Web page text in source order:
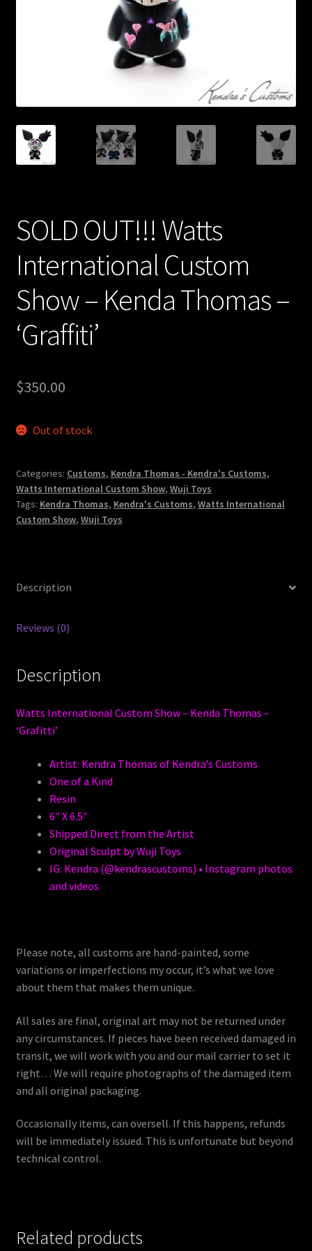
SOLD OUT!!! Watts
International Custom
Show – Kenda Thomas –
‘Graffiti’
$350.00
Out of stock
Categories: Customs, Kendra Thomas - Kendra's Customs,
Watts International Custom Show, Wuji Toys
Tags: Kendra Thomas, Kendra's Customs, Watts International
Custom Show, Wuji Toys
Description
Reviews (0)
Description
Watts International Custom Show – Kenda Thomas –
‘Grafitti’
Artist: Kendra Thomas of Kendra’s Customs
One of a Kind
Resin
6″ X 6.5″
Shipped Direct from the Artist
Original Sculpt by Wuji Toys
IG: Kendra (@kendrascustoms) • Instagram photos
and videos
Please note, all customs are hand-painted, some
variations or imperfections my occur, it’s what we love
about them that makes them unique.
All sales are final, original art may not be returned under
any circumstances. If pieces have been received damaged in
transit, we will work with you and our mail carrier to set it
right… We will require photographs of the damaged item
and all original packaging.
Occasionally items, can oversell. If this happens, refunds
will be immediately issued. This is unfortunate but beyond
technical control.
Related products